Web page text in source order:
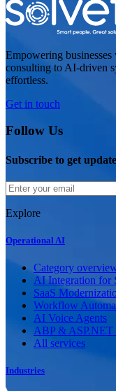
Empowering
consulting to AI-driven
effortless.
Get in touch
Follow Us
Subscribe to get
Explore
Operational AI
Category
AI Integration for
SaaS
Workflow
AI Voice Agents
ABP & ASP.NET
All services
Industries